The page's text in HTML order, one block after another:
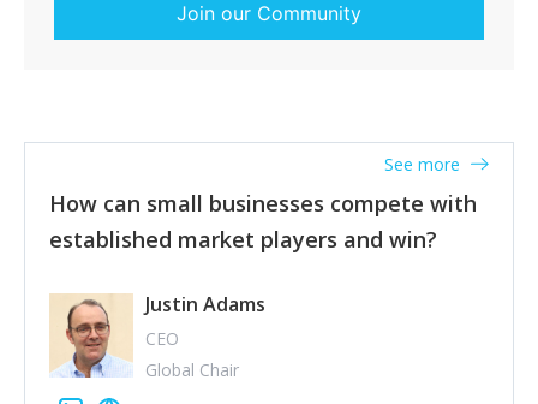
Join our Community
How can small businesses compete with
established market players and win?
See more
Justin Adams
CEO
Global Chair